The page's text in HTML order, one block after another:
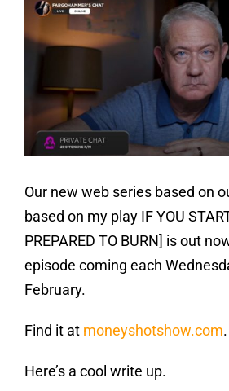
Our new web series based on
based on my play IF YOU
PREPARED TO BURN] is out
episode coming each
February.
Find it at moneyshotshow.com.
Here’s a cool write up.